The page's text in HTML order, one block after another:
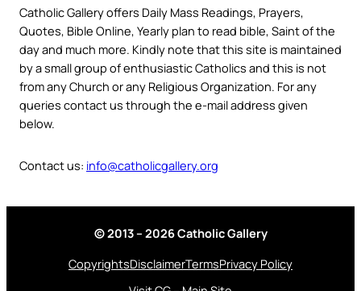
Catholic Gallery offers Daily Mass Readings, Prayers,
Quotes, Bible Online, Yearly plan to read bible, Saint of the
day and much more. Kindly note that this site is maintained
by a small group of enthusiastic Catholics and this is not
from any Church or any Religious Organization. For any
queries contact us through the e-mail address given
below.
Contact us: info@catholicgallery.org
© 2013 – 2026 Catholic Gallery
CopyrightsDisclaimerTermsPrivacy Policy